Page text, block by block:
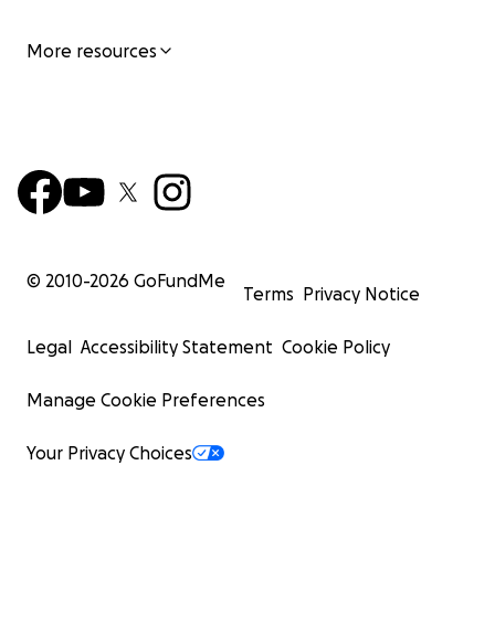
More resources
© 2010-2026 GoFundMe
Terms Privacy Notice
Legal Accessibility Statement Cookie Policy
Manage Cookie Preferences
Your Privacy Choices